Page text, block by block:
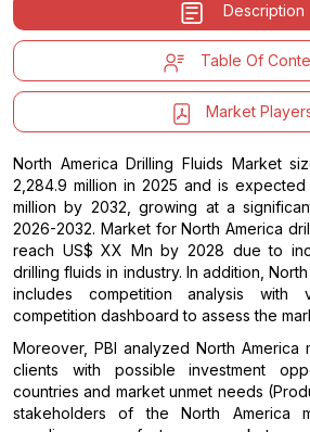
Description
Table Of
Market
North America Drilling Fluids Market
2,284.9 million in 2025 and is
million by 2032, growing at a
2026-2032. Market for North America
reach US$ XX Mn by 2028 due to
drilling fluids in industry. In addition,
includes competition analysis with
competition dashboard to assess the
Moreover, PBI analyzed North
clients with possible investment
countries and market unmet needs
stakeholders of the North America